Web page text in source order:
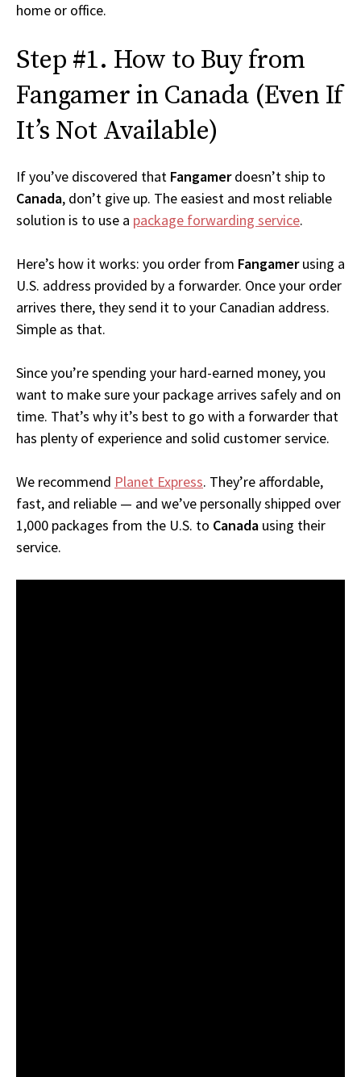
home or office.
Step #1. How to Buy from
Fangamer in Canada (Even If
It’s Not Available)
If you’ve discovered that Fangamerdoesn’t ship to
Canada, don’t give up. The easiest and most reliable
solution is to use a package forwarding service.
Here’s how it works: you order from Fangamerusing a
U.S. address provided by a forwarder. Once your order
arrives there, they send it to your Canadian address.
Simple as that.
Since you’re spending your hard-earned money, you
want to make sure your package arrives safely and on
time. That’s why it’s best to go with a forwarder that
has plenty of experience and solid customer service.
We recommend Planet Express. They’re affordable,
fast, and reliable — and we’ve personally shipped over
1,000 packages from the U.S. to Canada using their
service.